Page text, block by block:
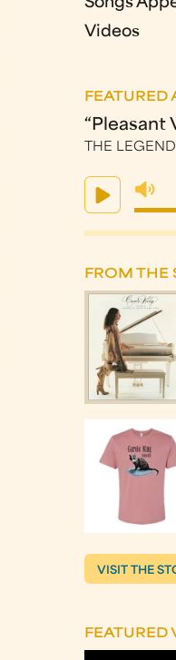
Songs
Videos
FEATURED
“Pleasant
THE
FROM THE
VISIT THE
FEATURED